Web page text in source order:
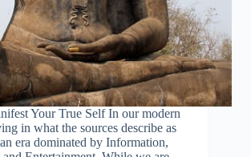
Your True Self In our modern
in what the sources describe as
era dominated by Information,